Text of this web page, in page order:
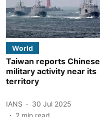
World
Taiwan reports Chinese
military activity near its
territory
IANS
30 Jul 2025
2 min read